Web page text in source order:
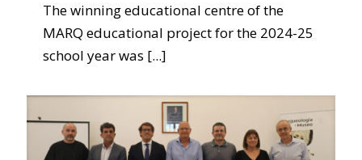
The winning educational centre of the
MARQ educational project for the 2024-25
school year was [...]